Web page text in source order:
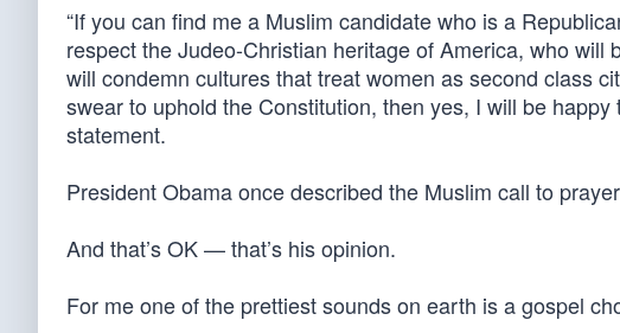
“If you can find me a Muslim candidate who is a
respect the Judeo-Christian heritage of America, who
will condemn cultures that treat women as second class
swear to uphold the Constitution, then yes, I will be
statement.
President Obama once described the Muslim call to
And that’s OK — that’s his opinion.
For me one of the prettiest sounds on earth is a gospel